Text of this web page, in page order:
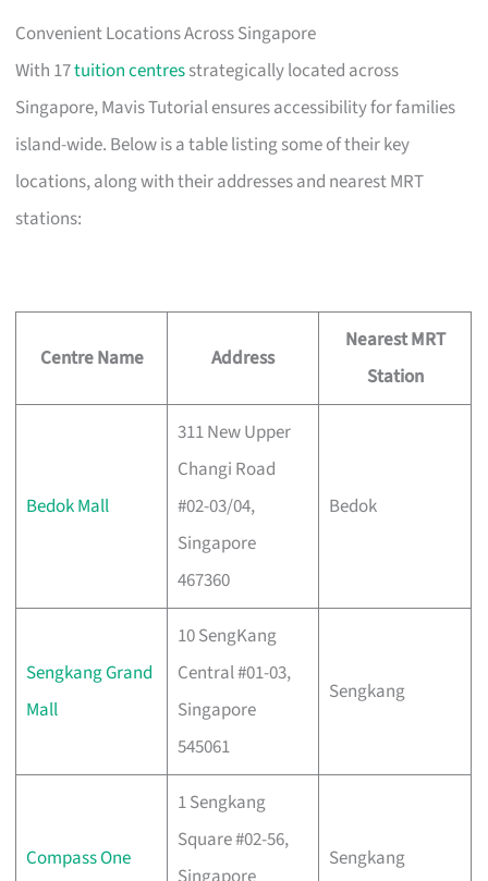
Convenient Locations Across Singapore
With 17tuition centresstrategically located across
Singapore, Mavis Tutorial ensures accessibility for families
island-wide. Below is a table listing some of their key
locations, along with their addresses and nearest MRT
stations:
Centre Name Address
Nearest MRT
Station
Bedok Mall
311 New Upper
Changi Road
#02-03/04,
Singapore
467360
Bedok
Sengkang Grand
Mall
10 SengKang
Central #01-03,
Singapore
545061
Sengkang
Compass One
1 Sengkang
Square #02-56,
Sengkang